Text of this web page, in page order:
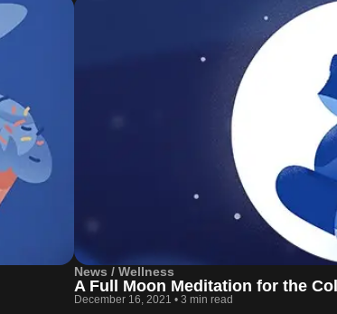
News / Wellness
A Full Moon Meditation for the
December 16, 2021 • 3 min read